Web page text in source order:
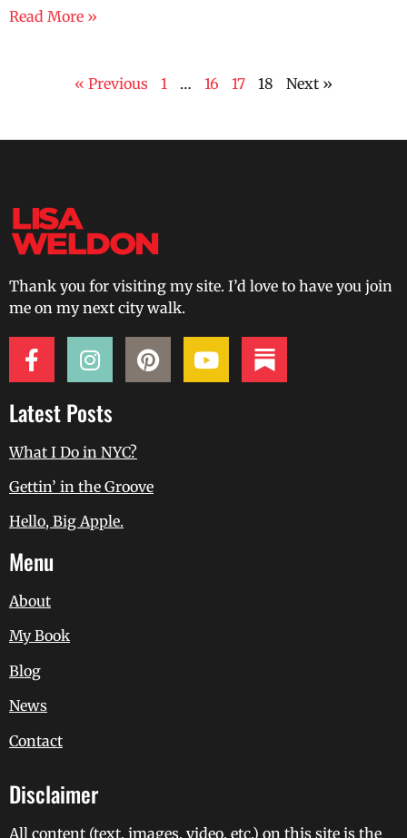
Read More »
« Previous 1 … 16 17 18 Next »
Thank you for visiting my site. I’d love to have you join
me on my next city walk.
Latest Posts
What I Do in NYC?
Gettin’ in the Groove
Hello, Big Apple.
Menu
About
My Book
Blog
News
Contact
Disclaimer
All content (text, images, video, etc.) on this site is the